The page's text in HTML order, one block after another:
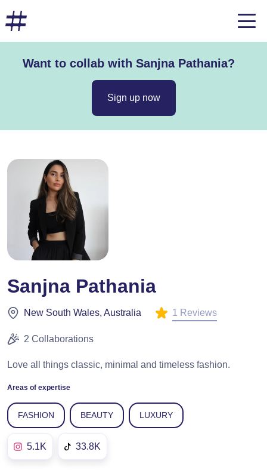
Want to collab with Sanjna Pathania?
Sign up now
Sanjna Pathania
New South Wales, Australia 1 Reviews
2 Collaborations
Love all things classic, minimal and timeless fashion.
Areas of expertise
FASHION BEAUTY LUXURY
5.1K 33.8K